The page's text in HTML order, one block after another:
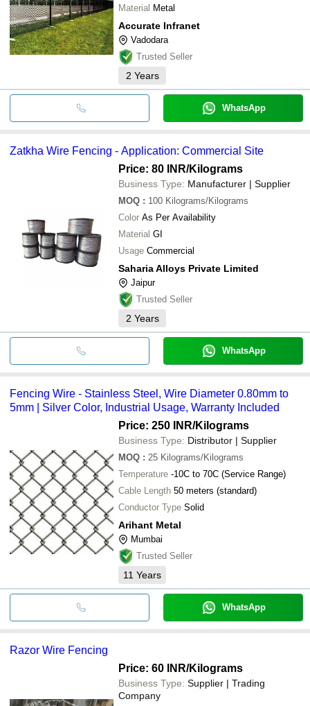
Material Metal
Accurate Infranet
Vadodara
Trusted Seller
2 Years
WhatsApp
Zatkha Wire Fencing - Application: Commercial Site
Price: 80 INR/Kilograms
Business Type: Manufacturer | Supplier
MOQ : 100 Kilograms/Kilograms
Color As Per Availability
Material GI
Usage Commercial
Saharia Alloys Private Limited
Jaipur
Trusted Seller
2 Years
WhatsApp
Fencing Wire - Stainless Steel, Wire Diameter 0.80mm to
5mm | Silver Color, Industrial Usage, Warranty Included
Price: 250 INR/Kilograms
Business Type: Distributor | Supplier
MOQ : 25 Kilograms/Kilograms
Temperature -10C to 70C (Service Range)
Cable Length 50 meters (standard)
Conductor Type Solid
Arihant Metal
Mumbai
Trusted Seller
11 Years
WhatsApp
Razor Wire Fencing
Price: 60 INR/Kilograms
Business Type: Supplier | Trading
Company